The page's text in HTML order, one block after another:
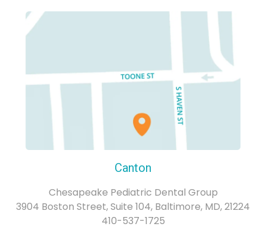
Canton
Chesapeake Pediatric Dental Group
3904 Boston Street, Suite 104, Baltimore, MD, 21224
410-537-1725